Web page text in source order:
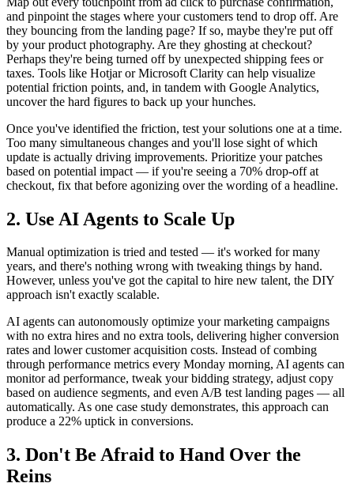
and pinpoint the stages where your customers tend to drop off. Are
they bouncing from the landing page? If so, maybe they're put off
by your product photography. Are they ghosting at checkout?
Perhaps they're being turned off by unexpected shipping fees or
taxes. Tools like Hotjar or Microsoft Clarity can help visualize
potential friction points, and, in tandem with Google Analytics,
uncover the hard figures to back up your hunches.
Once you've identified the friction, test your solutions one at a time.
Too many simultaneous changes and you'll lose sight of which
update is actually driving improvements. Prioritize your patches
based on potential impact — if you're seeing a 70% drop-off at
checkout, fix that before agonizing over the wording of a headline.
2. Use AI Agents to Scale Up
Manual optimization is tried and tested — it's worked for many
years, and there's nothing wrong with tweaking things by hand.
However, unless you've got the capital to hire new talent, the DIY
approach isn't exactly scalable.
AI agents can autonomously optimize your marketing campaigns
with no extra hires and no extra tools, delivering higher conversion
rates and lower customer acquisition costs. Instead of combing
through performance metrics every Monday morning, AI agents can
monitor ad performance, tweak your bidding strategy, adjust copy
based on audience segments, and even A/B test landing pages — all
automatically. As one case study demonstrates, this approach can
produce a 22% uptick in conversions.
3. Don't Be Afraid to Hand Over the
Reins